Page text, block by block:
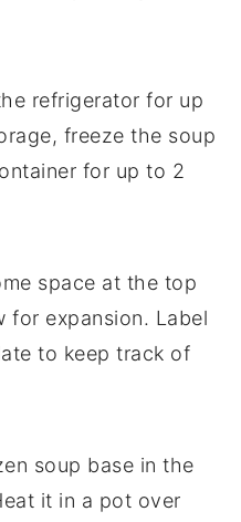
refrigerator for up
freeze the soup
for up to 2
space at the top
for expansion. Label
to keep track of
soup base in the
it in a pot over